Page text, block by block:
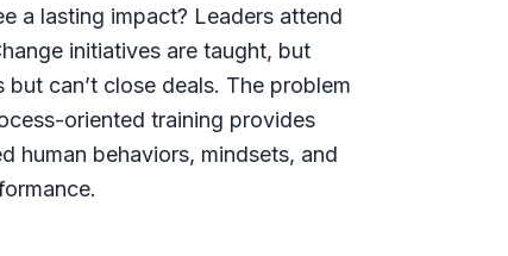
a lasting impact? Leaders attend
initiatives are taught, but
can’t close deals. The problem
oriented training provides
human behaviors, mindsets, and